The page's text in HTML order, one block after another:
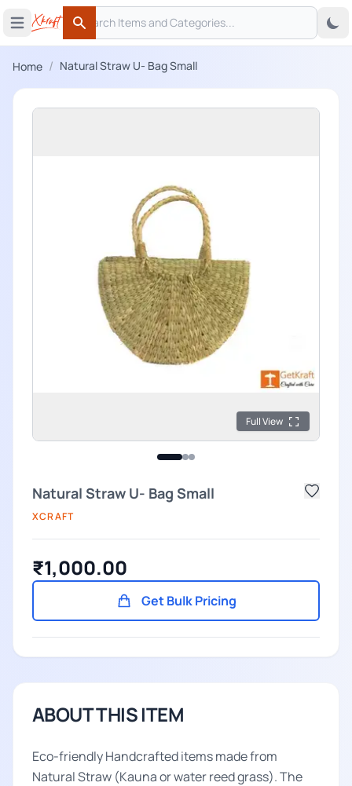
Open main menu
Search
Search
Home / Natural Straw U- Bag Small
Full View
Natural Straw U- Bag Small
XCRAFT
₹1,000.00
Get Bulk Pricing
ABOUT THIS ITEM
Eco-friendly Handcrafted items made from
Natural Straw (Kauna or water reed grass). The